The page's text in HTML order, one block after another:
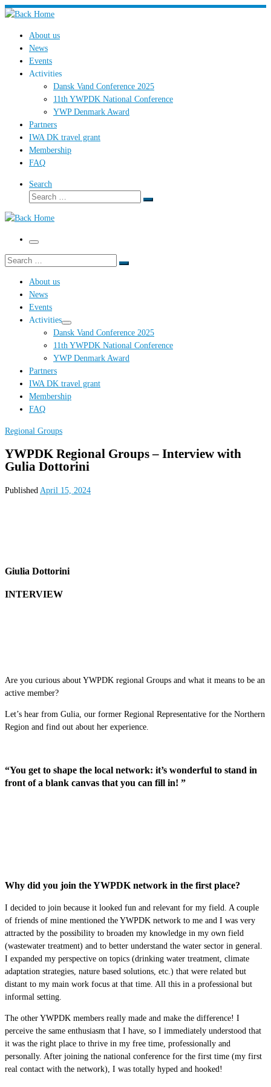
Skip
content About us
News
Events
Activities
Dansk Vand Conference 2025
11th YWPDK National Conference
YWP Denmark Award
Partners
IWA DK travel grant
Membership
FAQ
Search
Search
Search
Menu
Search
Search
About us
News
Events
Activities
Dansk Vand Conference 2025
11th YWPDK National Conference
YWP Denmark Award
Partners
IWA DK travel grant
Membership
FAQ
Regional Groups
YWPDK Regional Groups – Interview with
Gulia Dottorini
Published April 15, 2024
Giulia Dottorini
INTERVIEW
Are you curious about YWPDK regional Groups and what it means to be an
active member?
Let’s hear from Gulia, our former Regional Representative for the Northern
Region and find out about her experience.
“You get to shape the local network: it’s wonderful to stand in
front of a blank canvas that you can fill in! ”
Why did you join the YWPDK network in the first place?
I decided to join because it looked fun and relevant for my field. A couple
of friends of mine mentioned the YWPDK network to me and I was very
attracted by the possibility to broaden my knowledge in my own field
(wastewater treatment) and to better understand the water sector in general.
I expanded my perspective on topics (drinking water treatment, climate
adaptation strategies, nature based solutions, etc.) that were related but
distant to my main work focus at that time. All this in a professional but
informal setting.
The other YWPDK members really made and make the difference! I
perceive the same enthusiasm that I have, so I immediately understood that
it was the right place to thrive in my free time, professionally and
personally. After joining the national conference for the first time (my first
real contact with the network), I was totally hyped and hooked!